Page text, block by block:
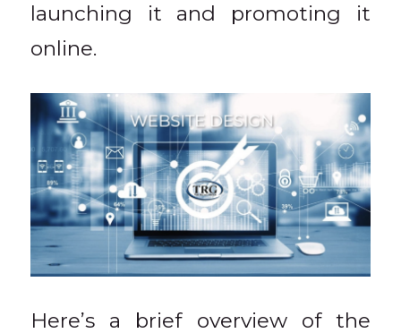
launching it and promoting it
online.
Here’s a brief overview of the